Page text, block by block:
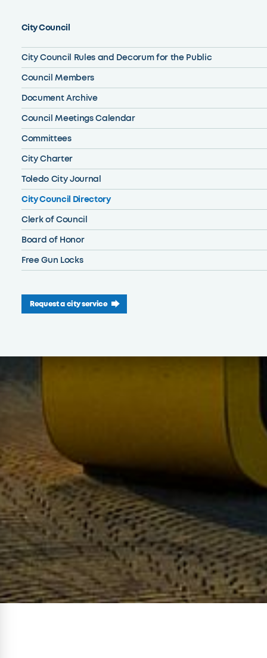
City Council
City Council Rules and Decorum for the Public
Council Members
Document Archive
Council Meetings Calendar
Committees
City Charter
Toledo City Journal
City Council Directory
Clerk of Council
Board of Honor
Free Gun Locks
Request a city service